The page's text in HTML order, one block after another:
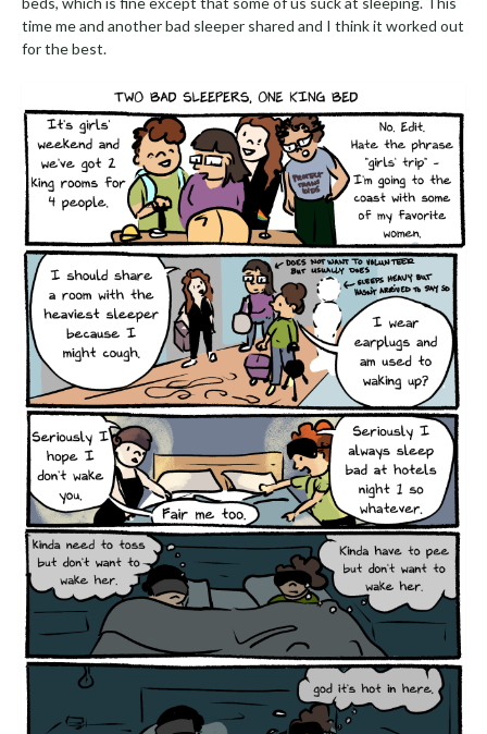
time me and another bad sleeper shared and I think it worked out
for the best.